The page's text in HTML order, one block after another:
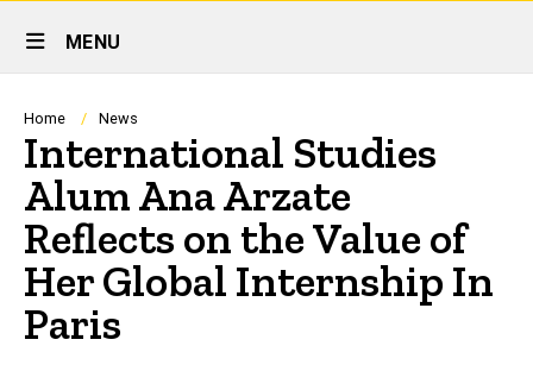
Site
Main
Navigation
MENU
Breadcrumb
Home News
International Studies
Alum Ana Arzate
Reflects on the Value of
Her Global Internship In
Paris